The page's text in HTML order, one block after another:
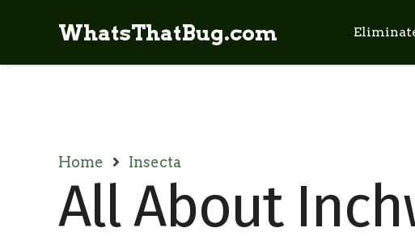
WhatsThatBug.com
Home Insecta
All About